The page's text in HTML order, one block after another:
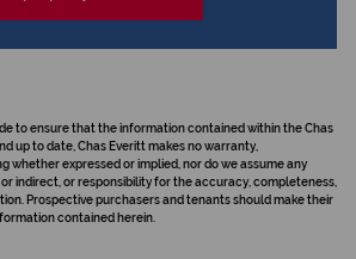
to ensure that the information contained within the Chas
up to date, Chas Everitt makes no warranty,
whether expressed or implied, nor do we assume any
indirect, or responsibility for the accuracy, completeness,
Prospective purchasers and tenants should make their
contained herein.